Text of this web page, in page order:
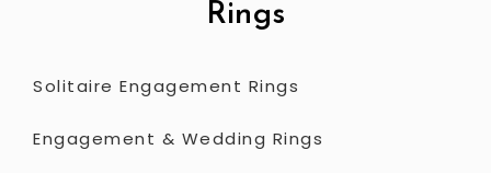
CONTACT US
Rings
Solitaire Engagement Rings
Engagement & Wedding Rings